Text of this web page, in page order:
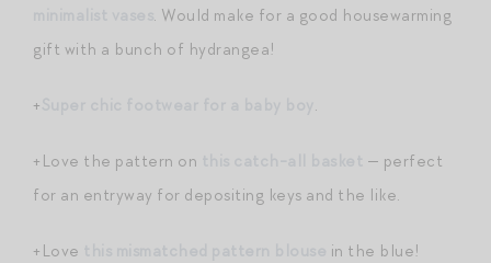
. Would make for a good housewarming
gift with a bunch of hydrangea!
+ .
+Love the pattern on
— perfect
for an entryway for depositing keys and the like.
+Love
in the blue!